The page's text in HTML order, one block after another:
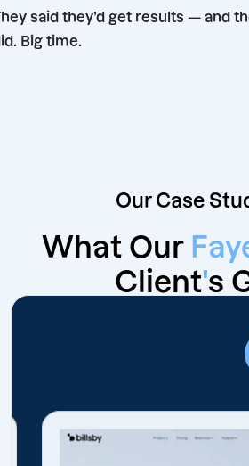
“They said they’d get results —
did. Big time.
Our Case
What Our
Client's